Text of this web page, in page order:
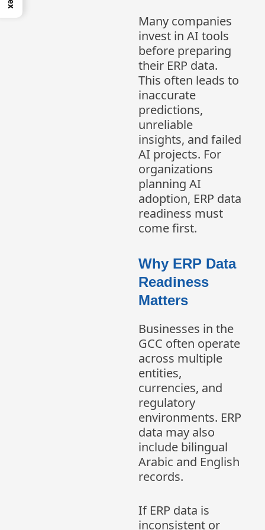
Many companies
invest in AI tools
before preparing
their ERP data.
This often leads to
inaccurate
predictions,
unreliable
insights, and failed
AI projects. For
organizations
planning AI
adoption, ERP data
readiness must
come first.
Why ERP Data
Readiness
Matters
Businesses in the
GCC often operate
across multiple
entities,
currencies, and
regulatory
environments. ERP
data may also
include bilingual
Arabic and English
records.
If ERP data is
inconsistent or